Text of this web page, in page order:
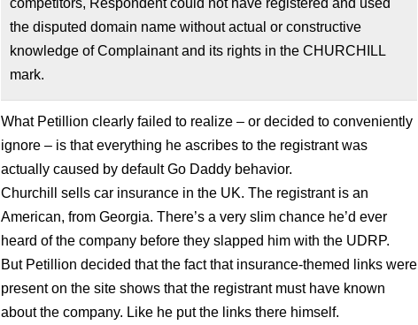
competitors, Respondent could not have registered and used
the disputed domain name without actual or constructive
knowledge of Complainant and its rights in the CHURCHILL
mark.
What Petillion clearly failed to realize – or decided to conveniently
ignore – is that everything he ascribes to the registrant was
actually caused by default Go Daddy behavior.
Churchill sells car insurance in the UK. The registrant is an
American, from Georgia. There’s a very slim chance he’d ever
heard of the company before they slapped him with the UDRP.
But Petillion decided that the fact that insurance-themed links were
present on the site shows that the registrant must have known
about the company. Like he put the links there himself.